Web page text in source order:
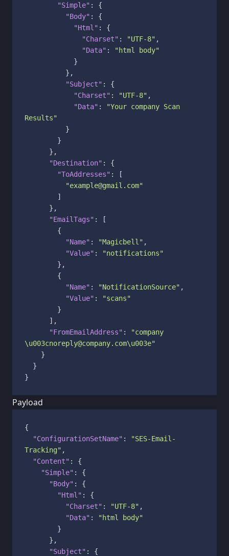
"Simple" :
{
"Body" :
{
"Html" :
{
"Charset" : "UTF-8" ,
"Data" :
"html body"
}
} ,
"Subject" :
{
"Charset" : "UTF-8" ,
"Data" :
"Your company Scan
Results"
}
}
} ,
"Destination" :
{
"ToAddresses" :
[
"example@gmail.com"
]
} ,
"EmailTags" :
[
{
"Name" : "Magicbell" ,
"Value" :
"notifications"
} ,
{
"Name" : "NotificationSource" ,
"Value" :
"scans"
}
] ,
"FromEmailAddress" :
"company
\u003cnoreply@company.com\u003e"
}
}
}
Payload
{
"ConfigurationSetName" :
"SES-Email-
Tracking" ,
"Content" :
{
"Simple" :
{
"Body" :
{
"Html" :
{
"Charset" : "UTF-8" ,
"Data" :
"html body"
}
} ,
"Subject" :
{